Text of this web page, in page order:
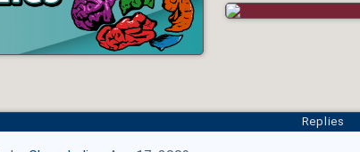
Replies